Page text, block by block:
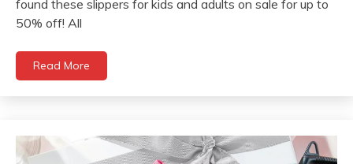
found these slippers for kids and adults on sale for up to
50% off! All
Read More